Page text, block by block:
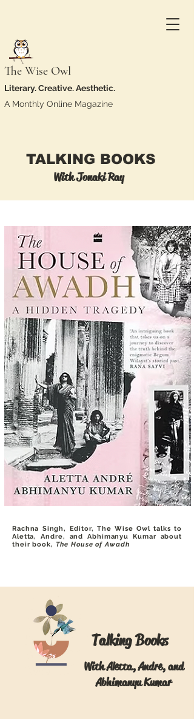
The Wise Owl
Literary. Creative. Aesthetic.
A Monthly Online Magazine
TALKING BOOKS
With Jonaki Ray
Rachna Singh, Editor, The Wise Owl talks to
Aletta, Andre, and Abhimanyu Kumar about
their book, The House of Awadh
Talking Books
With Aletta, Andre, and
Abhimanyu Kumar